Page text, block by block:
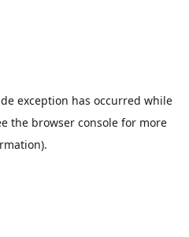
exception has occurred while
the browser console for more